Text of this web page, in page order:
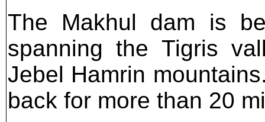
The Makhul dam is
spanning the Tigris
Jebel Hamrin
back for more than 20